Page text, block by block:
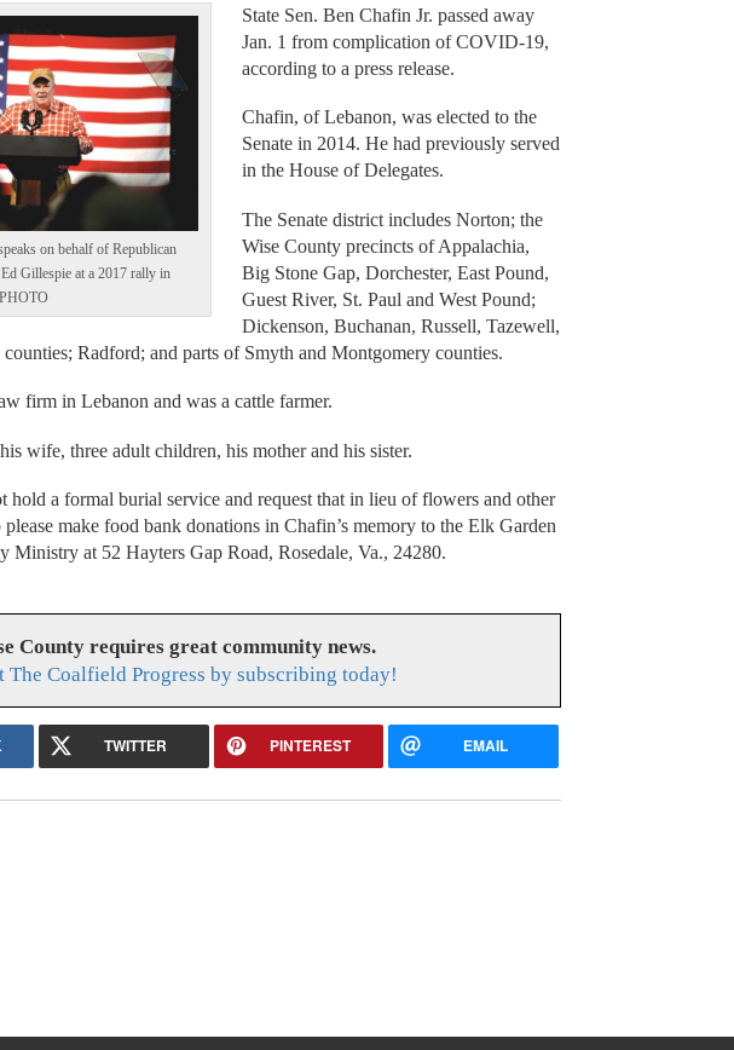
on behalf of Republican
Gillespie at a 2017 rally in
State Sen. Ben Chafin Jr. passed away
Jan. 1 from complication of COVID-19,
according to a press release.
Chafin, of Lebanon, was elected to the
Senate in 2014. He had previously served
in the House of Delegates.
The Senate district includes Norton; the
Wise County precincts of Appalachia,
Big Stone Gap, Dorchester, East Pound,
Guest River, St. Paul and West Pound;
Dickenson, Buchanan, Russell, Tazewell,
Radford; and parts of Smyth and Montgomery counties.
firm in Lebanon and was a cattle farmer.
wife, three adult children, his mother and his sister.
a formal burial service and request that in lieu of flowers and other
please make food bank donations in Chafin’s memory to the Elk Garden
Ministry at 52 Hayters Gap Road, Rosedale, Va., 24280.
County requires great community news.
The Coalfield Progress by subscribing today!
TWITTER PINTEREST EMAIL